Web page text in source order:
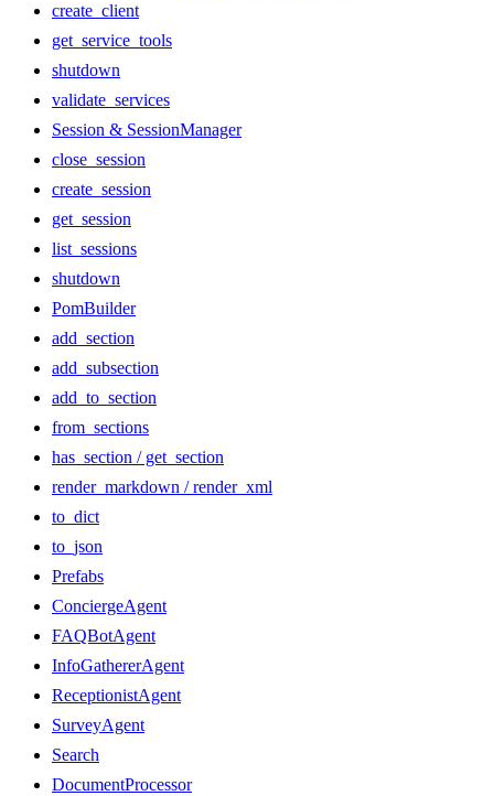
create_client
get_service_tools
shutdown
validate_services
Session & SessionManager
close_session
create_session
get_session
list_sessions
shutdown
PomBuilder
add_section
add_subsection
add_to_section
from_sections
has_section / get_section
render_markdown / render_xml
to_dict
to_json
Prefabs
ConciergeAgent
FAQBotAgent
InfoGathererAgent
ReceptionistAgent
SurveyAgent
Search
DocumentProcessor